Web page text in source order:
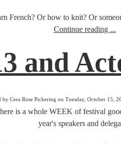
French? Or how to knit? Or
Continue reading ...
and
by Cera Rose Pickering on Tuesday, October 15,
is a whole WEEK of festival
year's speakers and